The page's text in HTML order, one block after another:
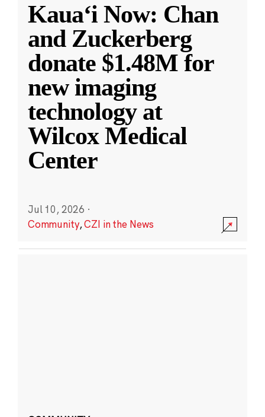
Kauaʻi Now: Chan
and Zuckerberg
donate $1.48M for
new imaging
technology at
Wilcox Medical
Center
Jul 10, 2026 ·
Community,CZI in the News